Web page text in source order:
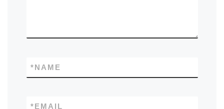
NAME
*
EMAIL
*